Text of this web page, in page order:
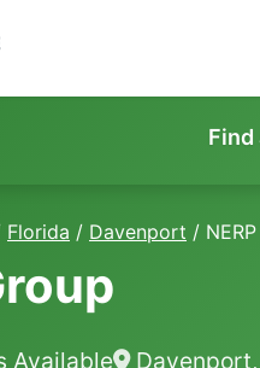
Find
Florida / Davenport /
Available Davenport,